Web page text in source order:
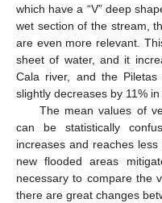
which have a “V” deep
wet section of the stream,
are even more relevant.
sheet of water, and it
Cala river, and the
slightly decreases by 11%
The mean values of
can be statistically
increases and reaches
new flooded areas
necessary to compare the
there are great changes